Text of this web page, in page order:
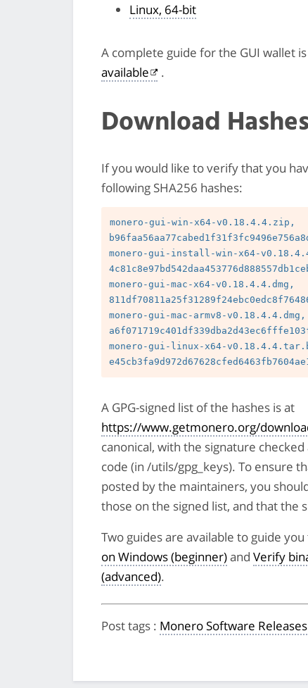
Linux, 64-bit
A complete guide for the GUI wallet
available
.
Download Hashes
If you would like to verify that you
following SHA256 hashes:
monero-gui-win-x64-v0.18.4.4.zip,
monero-gui-install-win-x64-
monero-gui-mac-x64-v0.18.4.4.dmg,
monero-gui-mac-armv8-v0.18.4.4.dmg,
monero-gui-linux-x64-
A GPG-signed list of the hashes is at
https://www.getmonero.org/
canonical, with the signature
code (in /utils/gpg_keys). To ensure
posted by the maintainers, you
those on the signed list, and that the
Two guides are available to guide
on Windows (beginner)and Verify
(advanced).
Post tags : Monero Software Releases